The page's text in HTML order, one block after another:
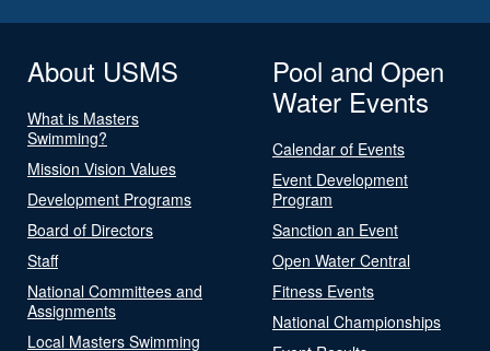
About USMS
What is Masters
Swimming?
Mission Vision Values
Development Programs
Board of Directors
Staff
National Committees and
Assignments
Local Masters Swimming
Pool and Open
Water Events
Calendar of Events
Event Development
Program
Sanction an Event
Open Water Central
Fitness Events
National Championships